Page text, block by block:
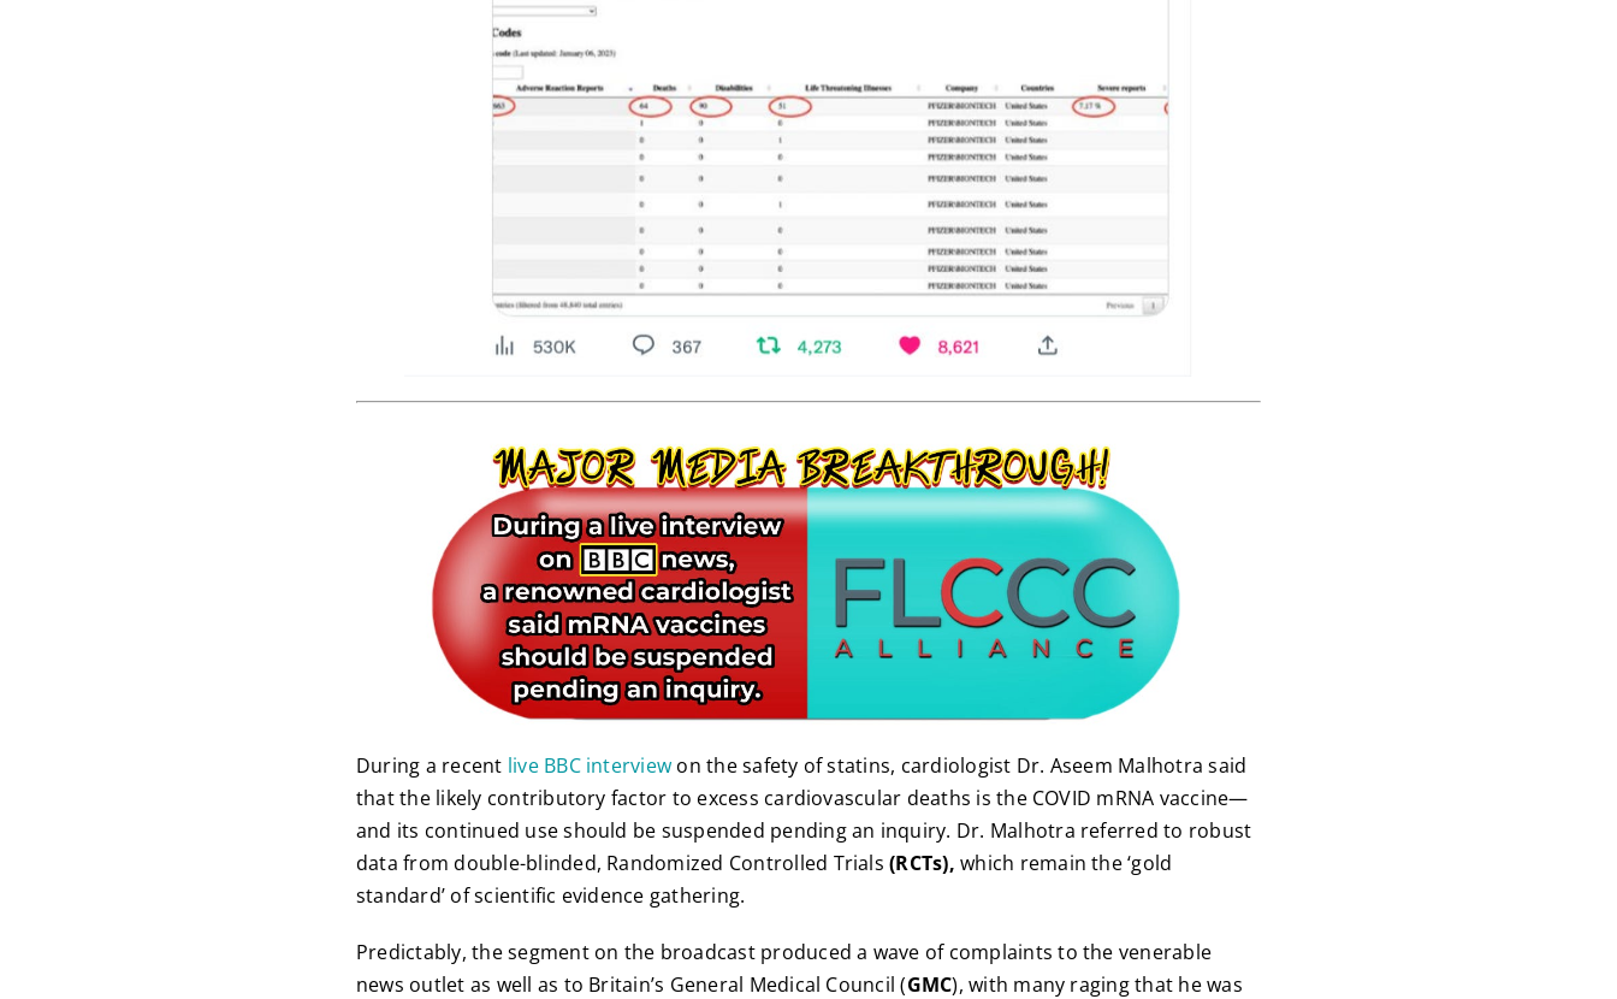
During a recent live BBC interview on the safety of statins, cardiologist Dr. Aseem Malhotra said
that the likely contributory factor to excess cardiovascular deaths is the COVID mRNA vaccine—
and its continued use should be suspended pending an inquiry. Dr. Malhotra referred to robust
data from double-blinded, Randomized Controlled Trials(RCTs), which remain the ‘gold
standard’ of scientific evidence gathering.
Predictably, the segment on the broadcast produced a wave of complaints to the venerable
news outlet as well as to Britain’s General Medical Council (GMC), with many raging that he was